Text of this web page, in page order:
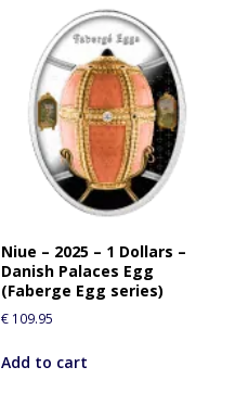
Niue – 2025 – 1 Dollars –
Danish Palaces Egg
(Faberge Egg series)
€ 109.95
Add to cart